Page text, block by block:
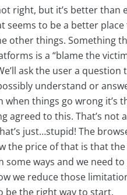
right, but it’s better than
seems to be a better
other things. Something
is a “blame the
ask the user a
understand or
when things go wrong it’s
agreed to this. That’s not
just…stupid! The
the price of that is that
some ways and we need
we reduce those
be the right way to start.